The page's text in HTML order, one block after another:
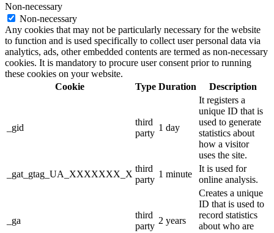
Non-necessary
Non-necessary
Any cookies that may not be particularly necessary for the website
to function and is used specifically to collect user personal data via
analytics, ads, other embedded contents are termed as non-necessary
cookies. It is mandatory to procure user consent prior to running
these cookies on your website.
Cookie
Type Duration Description
_gid
third
party
1 day
It registers a
unique ID that is
used to generate
statistics about
how a visitor
uses the site.
_gat_gtag_UA_XXXXXXX_X
third
party
1 minute
It is used for
online analysis.
_ga
third
party
2 years
Creates a unique
ID that is used to
record statistics
about who are